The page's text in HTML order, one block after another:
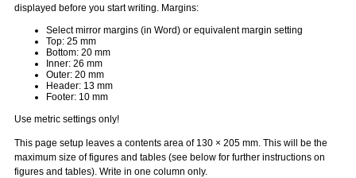
displayed before you start writing. Margins:
Select mirror margins (in Word) or equivalent margin setting
Top: 25 mm
Bottom: 20 mm
Inner: 26 mm
Outer: 20 mm
Header: 13 mm
Footer: 10 mm
Use metric settings only!
This page setup leaves a contents area of 130 × 205 mm. This will be the
maximum size of figures and tables (see below for further instructions on
figures and tables). Write in one column only.